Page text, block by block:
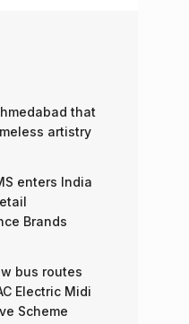
that
artistry
enters India
Brands
bus routes
Electric Midi
Scheme